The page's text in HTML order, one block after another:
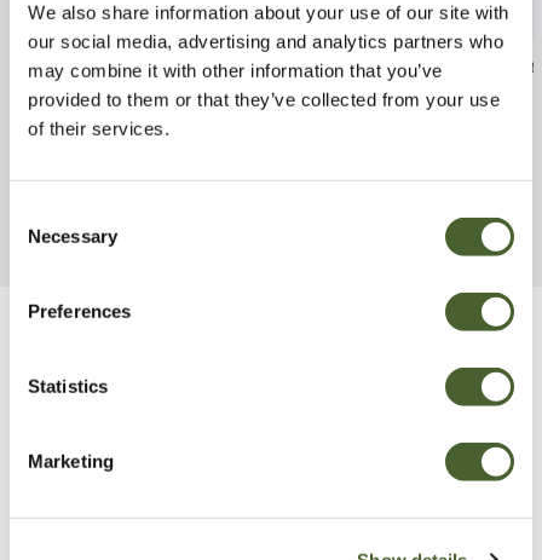
We also share information about your use of our site with
our social media, advertising and analytics partners who
may combine it with other information that you’ve
provided to them or that they’ve collected from your use
of their services.
Selection
Necessary
Preferences
Statistics
Marketing
Skimmia Rubella 2/3L
FIND OUT MORE
Rhaphiolepis
2/3L